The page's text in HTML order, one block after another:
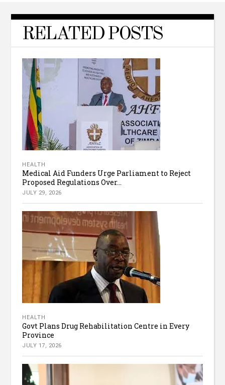
RELATED POSTS
HEALTH
Medical Aid Funders Urge Parliament to Reject
Proposed Regulations Over...
JULY 29, 2026
HEALTH
Govt Plans Drug Rehabilitation Centre in Every
Province
JULY 17, 2026